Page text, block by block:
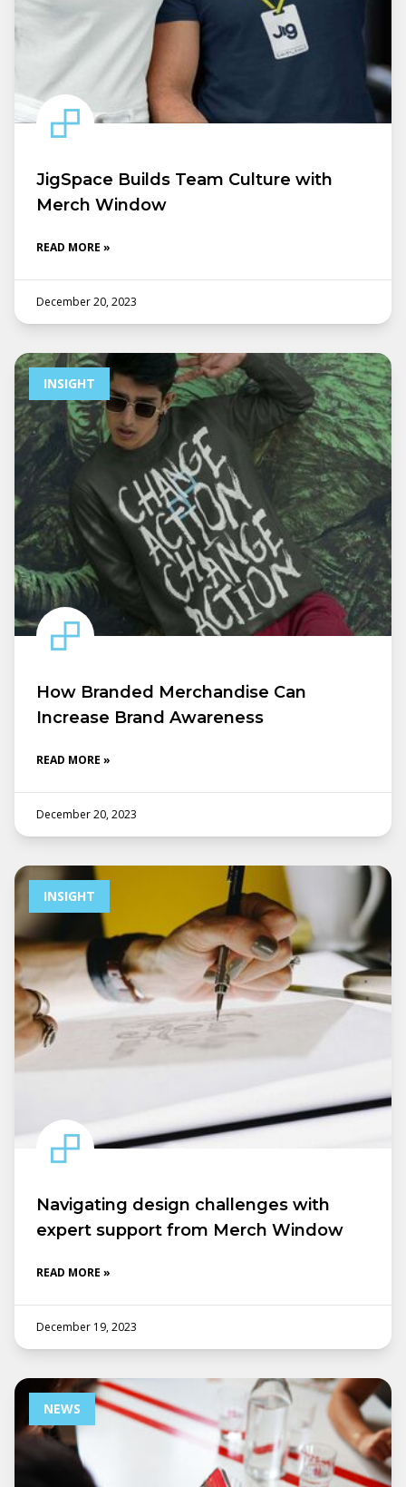
JigSpace Builds Team Culture with
Merch Window
READ MORE »
December 20, 2023
INSIGHT
How Branded Merchandise Can
Increase Brand Awareness
READ MORE »
December 20, 2023
INSIGHT
Navigating design challenges with
expert support from Merch Window
READ MORE »
December 19, 2023
NEWS